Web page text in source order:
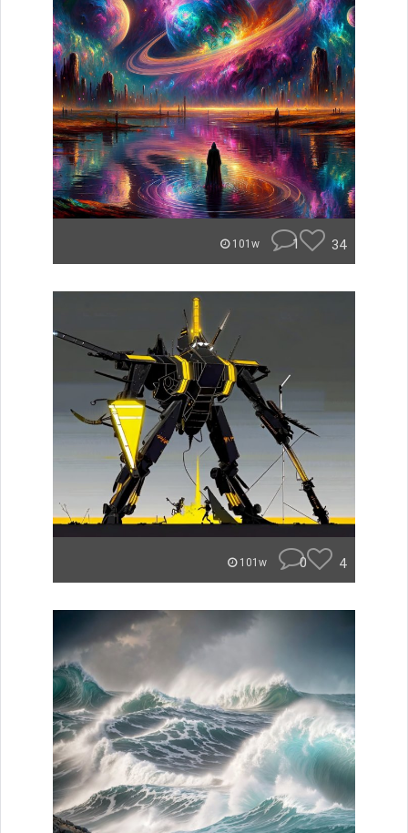
101w 1 34
101w 0 4